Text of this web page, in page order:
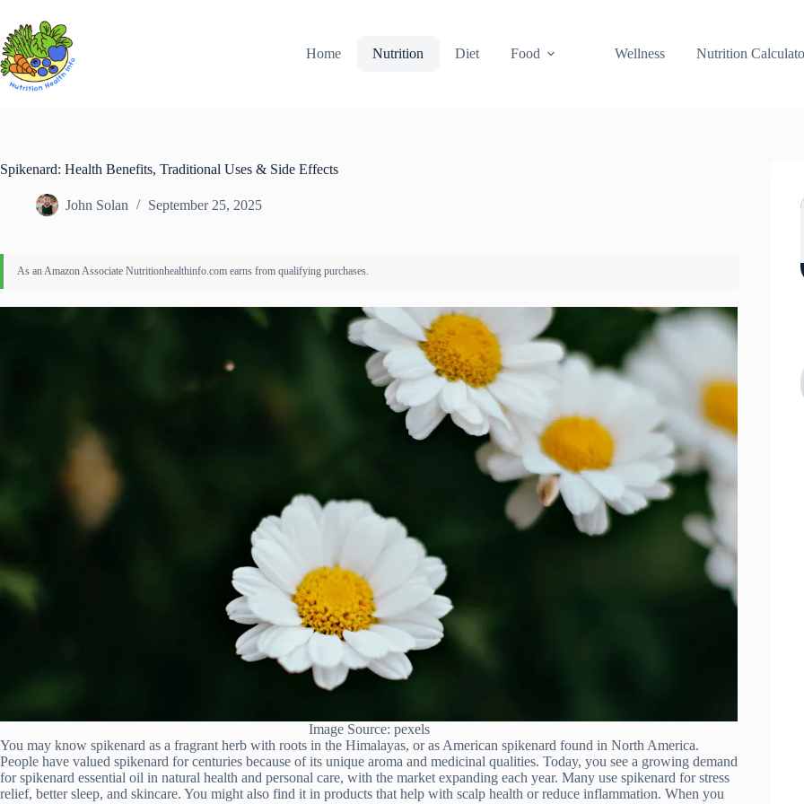
content
Home
Nutrition Diet Food Wellness Nutrition
Spikenard: Health Benefits, Traditional Uses & Side Effects
John Solan September 25, 2025
Image Source: pexels
You may know spikenard as a fragrant herb with roots in the Himalayas, or as American spikenard found in North America.
People have valued spikenard for centuries because of its unique aroma and medicinal qualities. Today, you see a growing demand
for spikenard essential oil in natural health and personal care, with the market expanding each year. Many use spikenard for stress
relief, better sleep, and skincare. You might also find it in products that help with scalp health or reduce inflammation. When you